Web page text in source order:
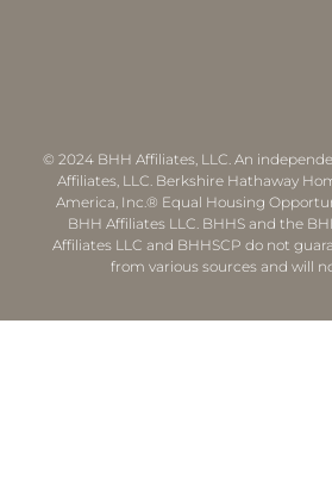
© 2024 BHH Affiliates, LLC. An
Affiliates, LLC. Berkshire Hathaway
America, Inc.® Equal Housing
BHH Affiliates LLC. BHHS and the
Affiliates LLC and BHHSCP do not
from various sources and will